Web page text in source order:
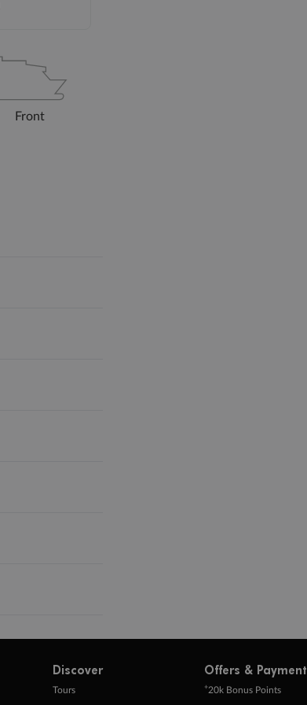
Front
Discover
Tours
Offers & Payment
+20k Bonus Points